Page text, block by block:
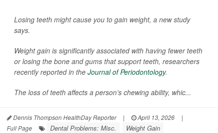
Losing teeth might cause you to gain weight, a new study
says.
Weight gain is significantly associated with having fewer teeth
or losing the bone and gums that support teeth, researchers
recently reported in the Journal of Periodontology.
The loss of teeth affects a person’s chewing ability, whic...
Dennis Thompson HealthDay Reporter | April 13, 2026
|
Full Page
Dental Problems: Misc. Weight Gain